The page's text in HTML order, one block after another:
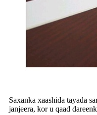
Saxanka xaashida tayada
janjeera, kor u qaad